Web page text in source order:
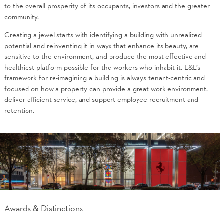
to the overall prosperity of its occupants, investors and the greater
community.
Creating a jewel starts with identifying a building with unrealized
potential and reinventing it in ways that enhance its beauty, are
sensitive to the environment, and produce the most effective and
healthiest platform possible for the workers who inhabit it. L&L’s
framework for re-imagining a building is always tenant-centric and
focused on how a property can provide a great work environment,
deliver efficient service, and support employee recruitment and
retention.
Awards & Distinctions